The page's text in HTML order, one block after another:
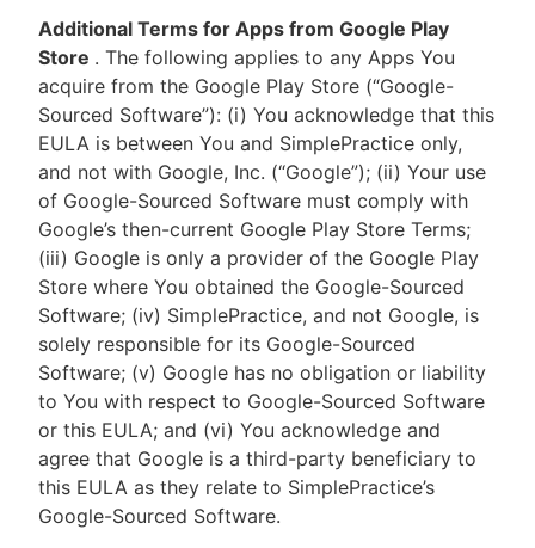
Additional Terms for Apps from Google Play
Store . The following applies to any Apps You
acquire from the Google Play Store (“Google-
Sourced Software”): (i) You acknowledge that this
EULA is between You and SimplePractice only,
and not with Google, Inc. (“Google”); (ii) Your use
of Google-Sourced Software must comply with
Google’s then-current Google Play Store Terms;
(iii) Google is only a provider of the Google Play
Store where You obtained the Google-Sourced
Software; (iv) SimplePractice, and not Google, is
solely responsible for its Google-Sourced
Software; (v) Google has no obligation or liability
to You with respect to Google-Sourced Software
or this EULA; and (vi) You acknowledge and
agree that Google is a third-party beneficiary to
this EULA as they relate to SimplePractice’s
Google-Sourced Software.